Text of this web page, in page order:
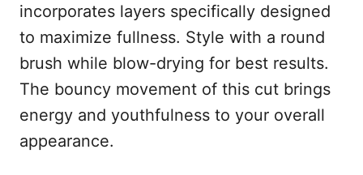
incorporates layers specifically designed
to maximize fullness. Style with a round
brush while blow-drying for best results.
The bouncy movement of this cut brings
energy and youthfulness to your overall
appearance.